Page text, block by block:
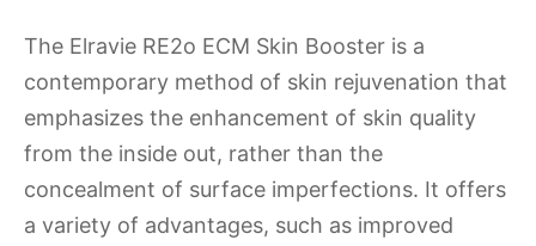
The Elravie RE2o ECM Skin Booster is a
contemporary method of skin rejuvenation that
emphasizes the enhancement of skin quality
from the inside out, rather than the
concealment of surface imperfections. It offers
a variety of advantages, such as improved